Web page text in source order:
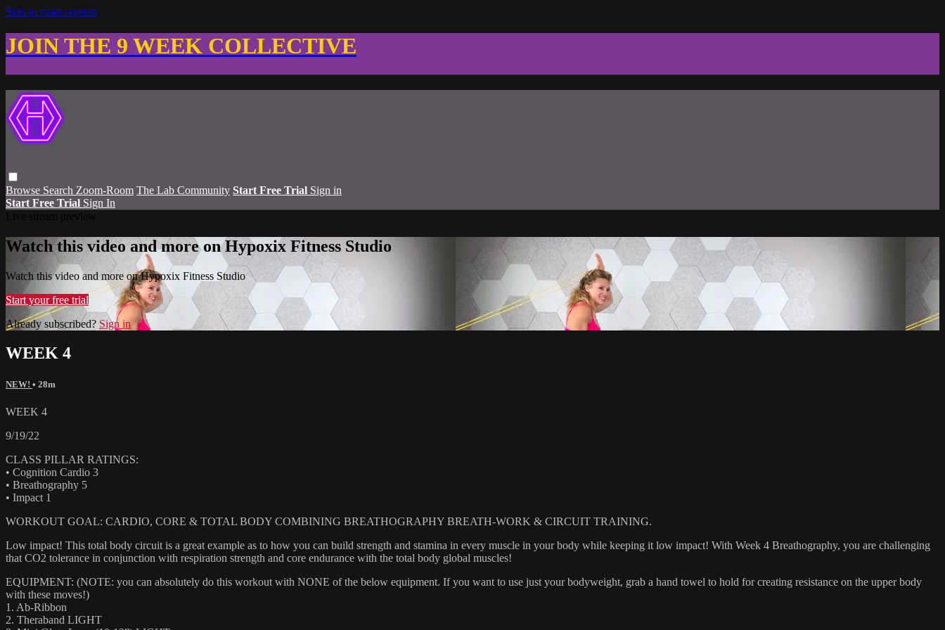
Skip to main content
JOIN THE 9 WEEK COLLECTIVE
Browse Search Zoom-Room The Lab Community Start Free Trial Sign in
Start Free Trial Sign In
Watch this video and more on Hypoxix Fitness Studio
Watch this video and more on Hypoxix Fitness Studio
Start your free trial
Already subscribed? Sign in
WEEK 4
NEW! • 28m
WEEK 4
9/19/22
CLASS PILLAR RATINGS:
• Cognition Cardio 3
• Breathography 5
• Impact 1
WORKOUT GOAL: CARDIO, CORE & TOTAL BODY COMBINING BREATHOGRAPHY BREATH-WORK & CIRCUIT TRAINING.
Low impact! This total body circuit is a great example as to how you can build strength and stamina in every muscle in your body while keeping it low impact! With Week 4 Breathography, you are challenging
that CO2 tolerance in conjunction with respiration strength and core endurance with the total body global muscles!
EQUIPMENT: (NOTE: you can absolutely do this workout with NONE of the below equipment. If you want to use just your bodyweight, grab a hand towel to hold for creating resistance on the upper body
with these moves!)
1. Ab-Ribbon
2. Theraband LIGHT